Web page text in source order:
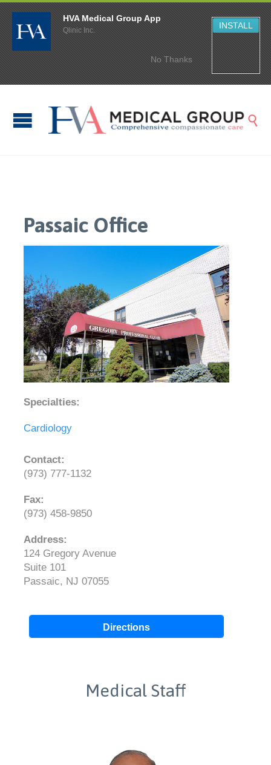
HVA Medical Group App
Qlinic Inc.
No Thanks
INSTALL

Passaic Office
Specialties:
Cardiology
Contact:
(973) 777-1132
Fax:
(973) 458-9850
Address:
124 Gregory Avenue
Suite 101
Passaic, NJ 07055
Directions
Medical Staff